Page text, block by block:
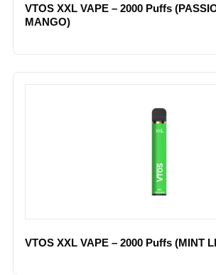
VTOS XXL VAPE – 2000 Puffs
MANGO)
VTOS XXL VAPE – 2000 Puffs (MINT